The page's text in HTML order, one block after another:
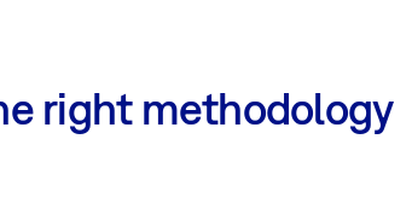
right methodology